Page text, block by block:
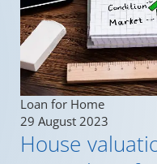
Loan for Home
29 August 2023
House